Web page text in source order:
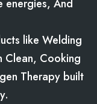
energies, And
like Welding
Clean, Cooking
Therapy built